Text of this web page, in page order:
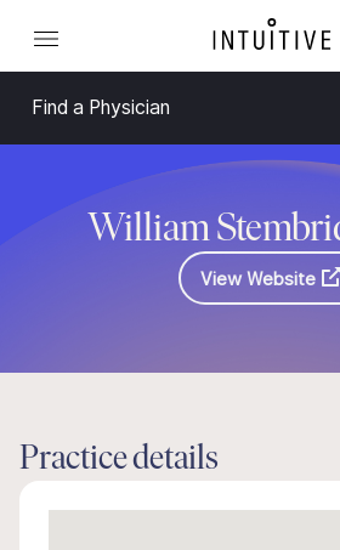
Find a Physician
William
View Website
Practice details